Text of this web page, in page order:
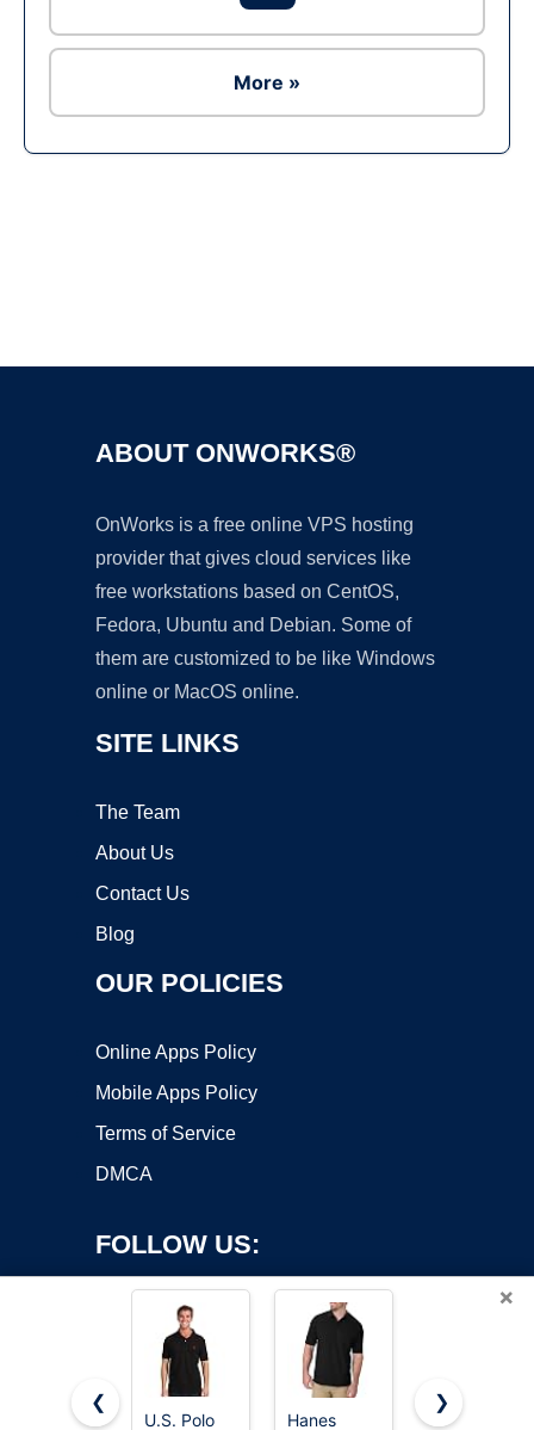
More »
ABOUT ONWORKS®
OnWorks is a free online VPS hosting
provider that gives cloud services like
free workstations based on CentOS,
Fedora, Ubuntu and Debian. Some of
them are customized to be like Windows
online or MacOS online.
SITE LINKS
The Team
About Us
Contact Us
Blog
OUR POLICIES
Online Apps Policy
Mobile Apps Policy
Terms of Service
DMCA
FOLLOW US:
×
❮
U.S. Polo
Hanes 5 Pack
❯